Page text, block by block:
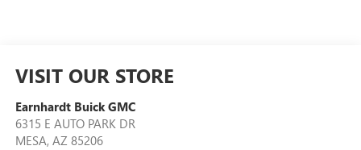
VISIT OUR STORE
Earnhardt Buick GMC
6315 E AUTO PARK DR
MESA, AZ 85206